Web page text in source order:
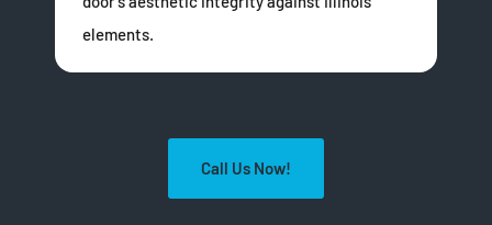
elements.
Call Us Now!